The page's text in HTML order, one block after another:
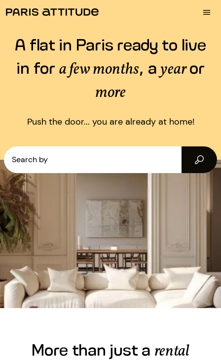
A flat in Paris ready to live
in for a few months, ayearor
more
Push the door... you are already at home!
Search by
More than just a rental